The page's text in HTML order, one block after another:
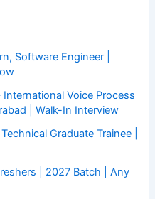
Software Engineer |
Voice Process
| Walk-In Interview
Graduate Trainee |
| 2027 Batch | Any